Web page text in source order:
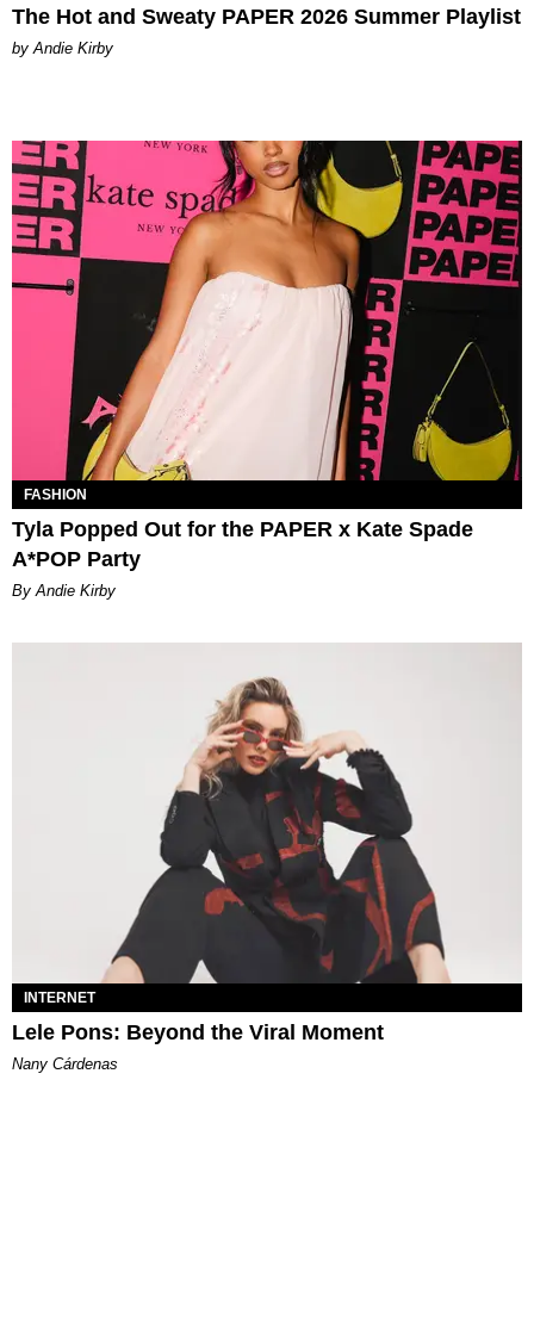
The Hot and Sweaty PAPER 2026 Summer Playlist
by Andie Kirby
FASHION
Tyla Popped Out for the PAPER x Kate Spade
A*POP Party
By Andie Kirby
INTERNET
Lele Pons: Beyond the Viral Moment
Nany Cárdenas